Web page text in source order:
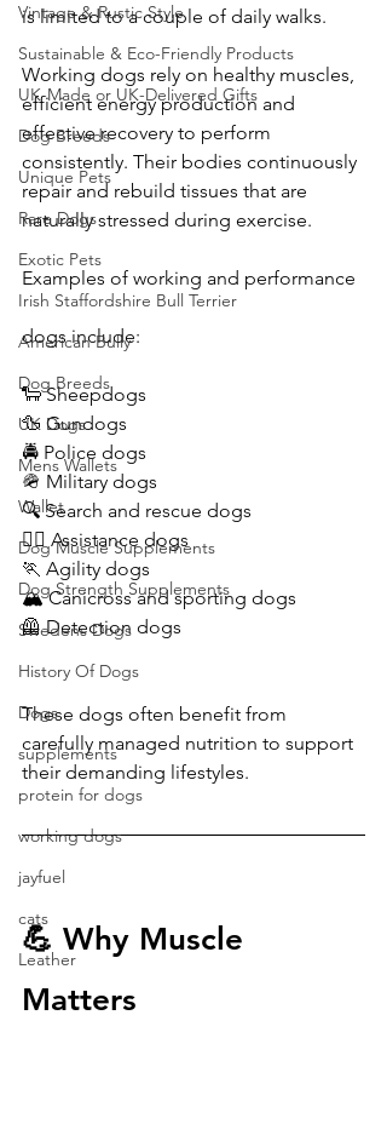
Vintage & Rustic Style
Sustainable & Eco-Friendly Products
UK-Made or UK-Delivered Gifts
Dog Breeds
Unique Pets
Rare Dogs
Exotic Pets
Irish Staffordshire Bull Terrier
American Bully
Dog Breeds
UK Dogs
Mens Wallets
Wallet
Dog Muscle Supplements
Dog Strength Supplements
Swedens Dogs
History Of Dogs
Dogs
supplements
protein for dogs
working dogs
jayfuel
cats
Leather
is limited to a couple of daily walks.
Working dogs rely on healthy muscles,
efficient energy production and
effective recovery to perform
consistently. Their bodies continuously
repair and rebuild tissues that are
naturally stressed during exercise.
Examples of working and performance
dogs include:
🐑 Sheepdogs
🦆 Gundogs
🚔 Police dogs
🪖 Military dogs
🔍 Search and rescue dogs
🐕‍🦺 Assistance dogs
🏃 Agility dogs
🏔️ Canicross and sporting dogs
🦺 Detection dogs
These dogs often benefit from
carefully managed nutrition to support
their demanding lifestyles.
💪 Why Muscle
Matters